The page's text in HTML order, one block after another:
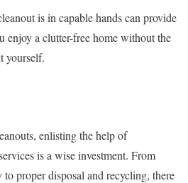
is in capable hands can provide
enjoy a clutter-free home without the
yourself.
enlisting the help of
is a wise investment. From
proper disposal and recycling, there